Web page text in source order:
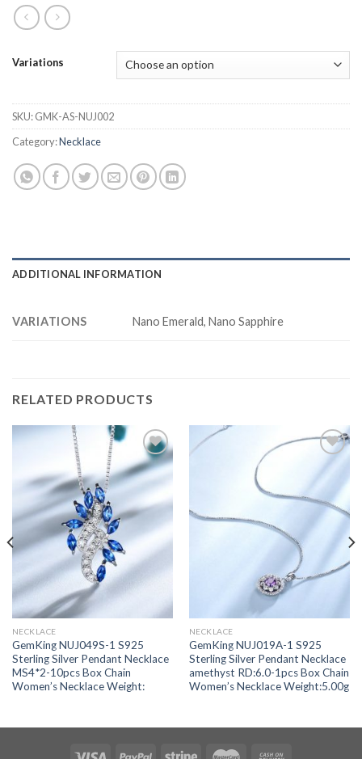
Variations
SKU:GMK-AS-NUJ002
Category:Necklace
ADDITIONAL INFORMATION
VARIATIONS Nano Emerald, Nano Sapphire
RELATED PRODUCTS
Add to
wishlist
NECKLACE
GemKing NUJ049S-1 S925
Sterling Silver Pendant Necklace
MS4*2-10pcs Box Chain
Women’s Necklace Weight:
Add to
wishlist
NECKLACE
GemKing NUJ019A-1 S925
Sterling Silver Pendant Necklace
amethyst RD:6.0-1pcs Box Chain
Women’s Necklace Weight:5.00g